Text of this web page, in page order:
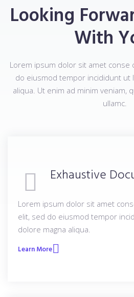
Looking
With
Lorem ipsum dolor sit amet conse
do eiusmod tempor incididunt ut
aliqua. Ut enim ad minim veniam,
ullamc.
Exhaustive
Lorem ipsum dolor sit amet
elit, sed do eiusmod tempor
dolore magna aliqua.
Learn More